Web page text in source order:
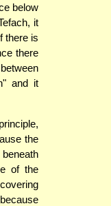
below
it
there is
there
and it
the
of the